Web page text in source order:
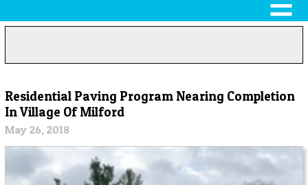
Residential Paving Program Nearing Completion
In Village Of Milford
May 26, 2018